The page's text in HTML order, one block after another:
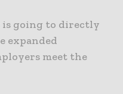
is going to directly
expanded
meet the